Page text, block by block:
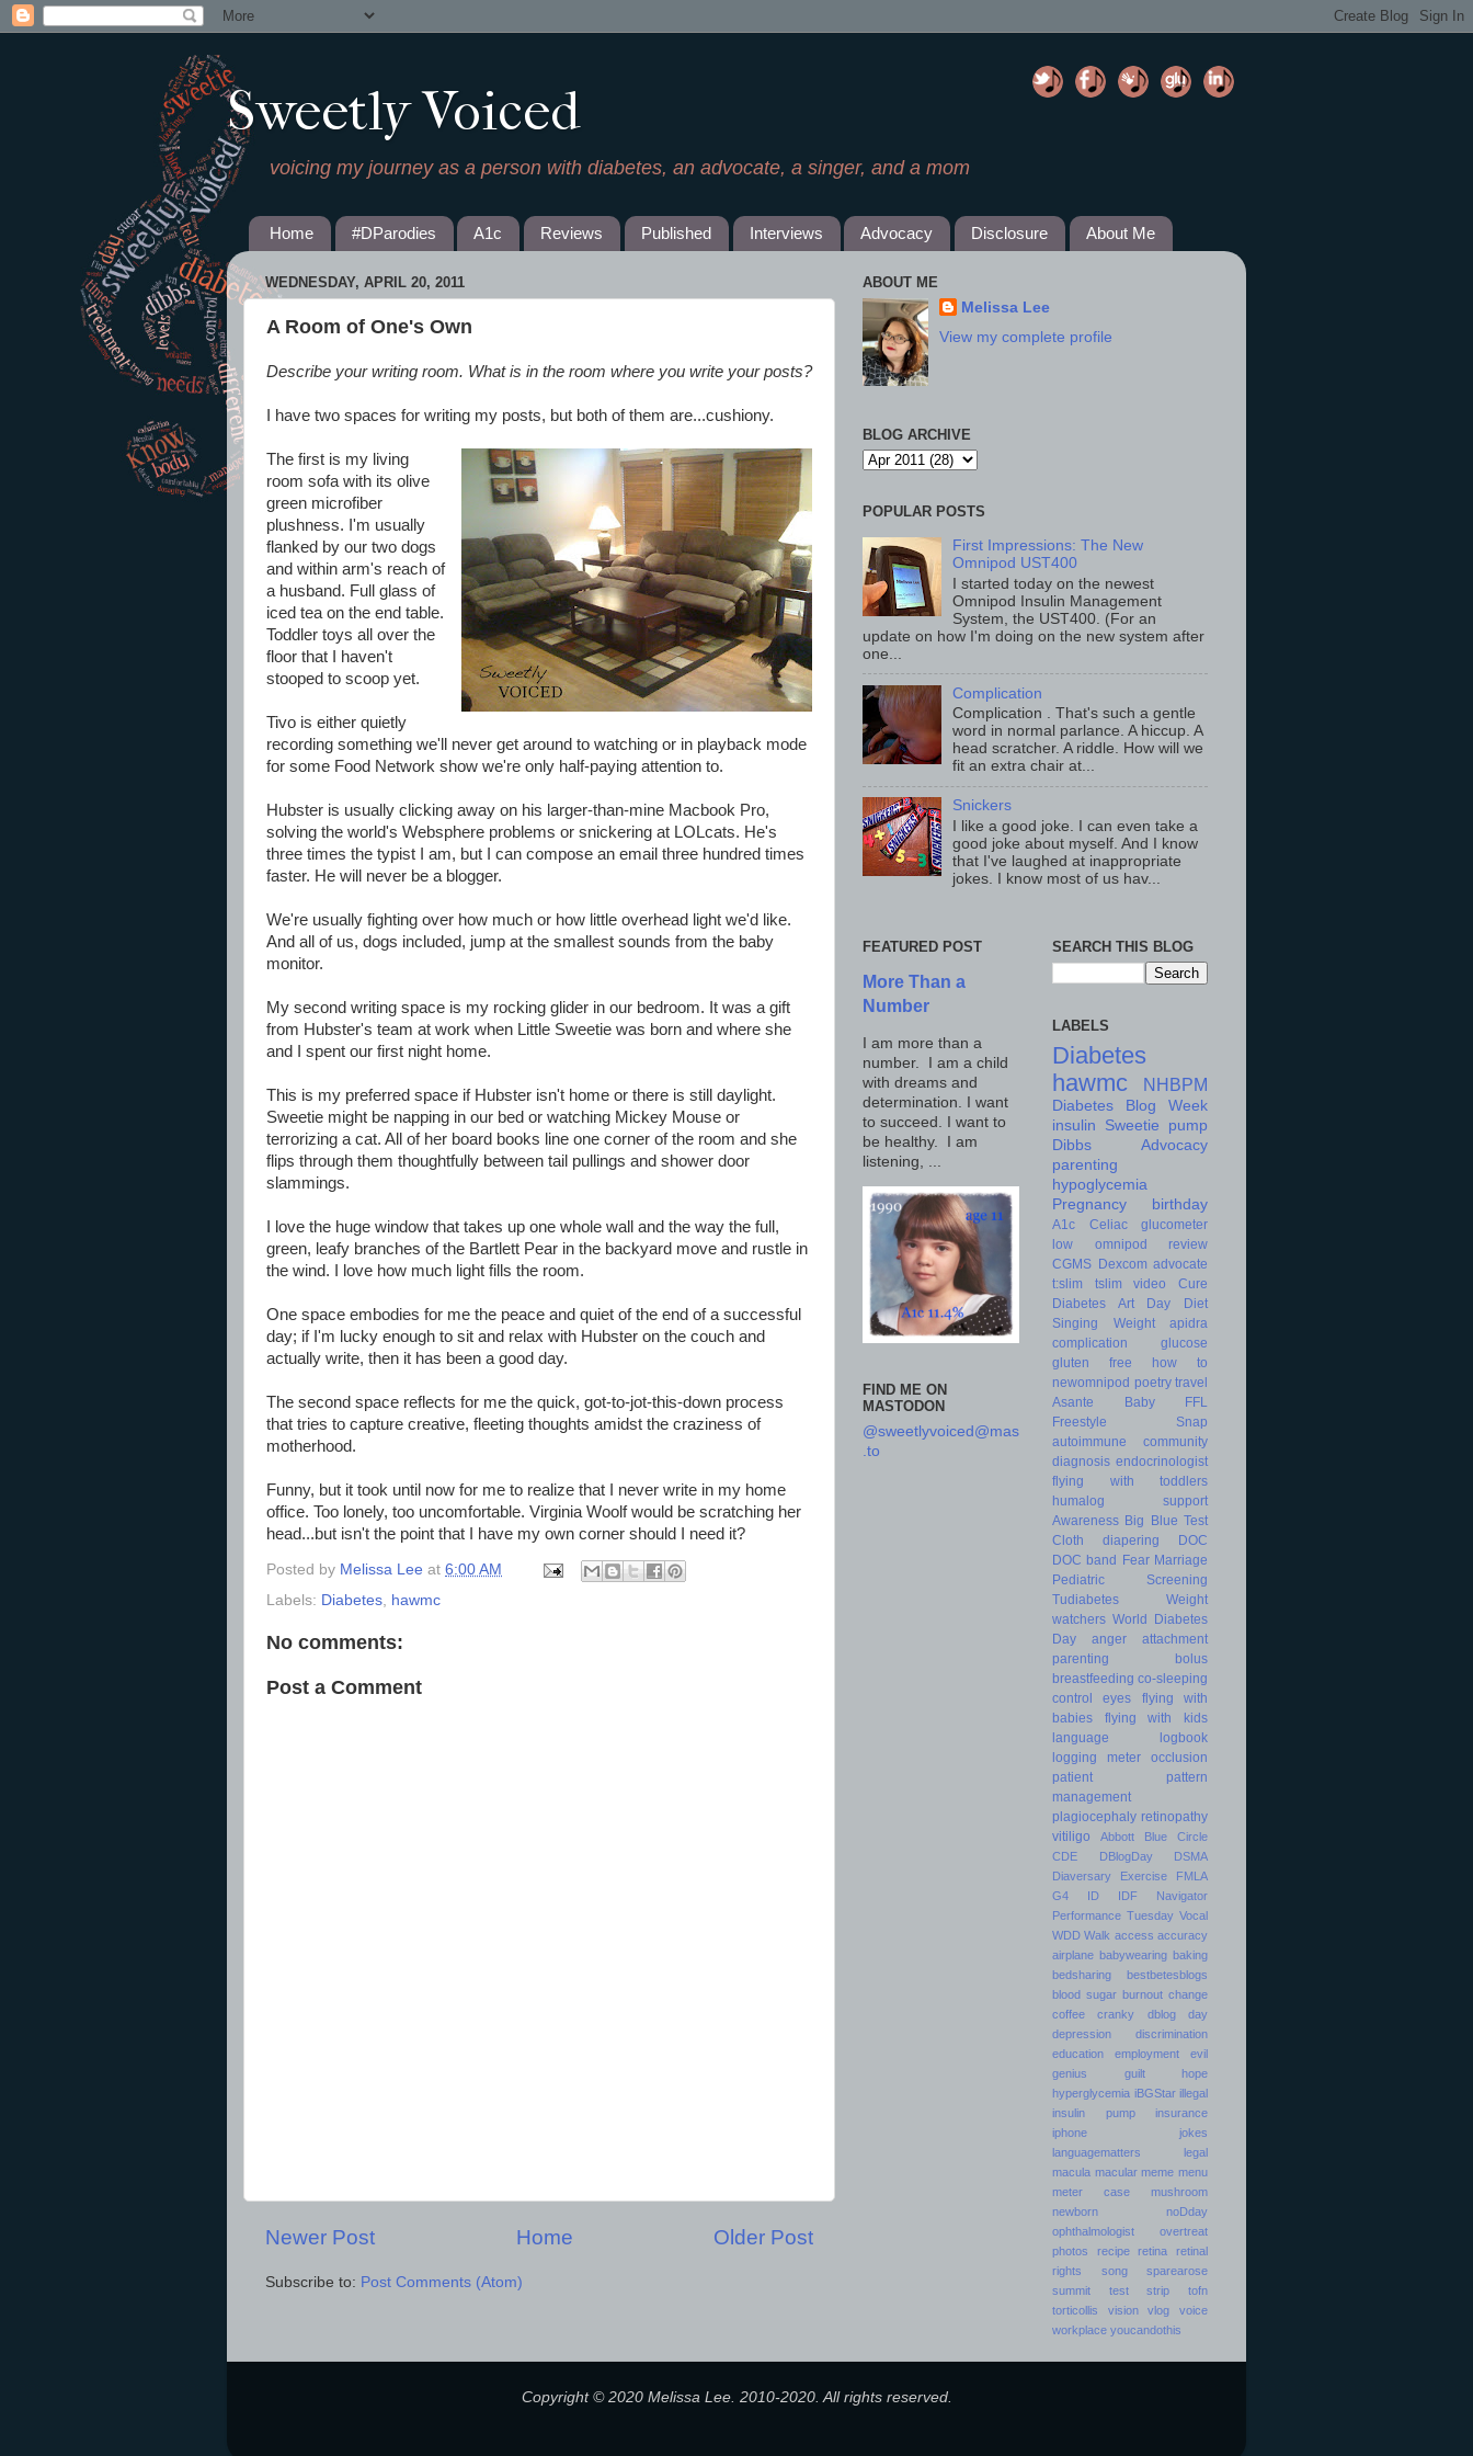
Sweetly Voiced
voicing my journey as a person with diabetes, an advocate, a singer, and a mom
Home #DParodies A1c Reviews Published Interviews Advocacy Disclosure About Me
WEDNESDAY, APRIL 20, 2011
A Room of One's Own
Describe your writing room. What is in the room where you write your posts?
I have two spaces for writing my posts, but both of them are...cushiony.
The first is my living
room sofa with its olive
green microfiber
plushness. I'm usually
flanked by our two dogs
and within arm's reach of
a husband. Full glass of
iced tea on the end table.
Toddler toys all over the
floor that I haven't
stooped to scoop yet.
Tivo is either quietly
recording something we'll never get around to watching or in playback mode
for some Food Network show we're only half-paying attention to.
Hubster is usually clicking away on his larger-than-mine Macbook Pro,
solving the world's Websphere problems or snickering at LOLcats. He's
three times the typist I am, but I can compose an email three hundred times
faster. He will never be a blogger.
We're usually fighting over how much or how little overhead light we'd like.
And all of us, dogs included, jump at the smallest sounds from the baby
monitor.
My second writing space is my rocking glider in our bedroom. It was a gift
from Hubster's team at work when Little Sweetie was born and where she
and I spent our first night home.
This is my preferred space if Hubster isn't home or there is still daylight.
Sweetie might be napping in our bed or watching Mickey Mouse or
terrorizing a cat. All of her board books line one corner of the room and she
flips through them thoughtfully between tail pullings and shower door
slammings.
I love the huge window that takes up one whole wall and the way the full,
green, leafy branches of the Bartlett Pear in the backyard move and rustle in
the wind. I love how much light fills the room.
One space embodies for me the peace and quiet of the end of a successful
day; if I'm lucky enough to sit and relax with Hubster on the couch and
actually write, then it has been a good day.
The second space reflects for me the quick, got-to-jot-this-down process
that tries to capture creative, fleeting thoughts amidst the craziness of
motherhood.
Funny, but it took until now for me to realize that I never write in my home
office. Too lonely, too uncomfortable. Virginia Woolf would be scratching her
head...but isn't the point that I have my own corner should I need it?
Posted by Melissa Lee at 6:00 AM
Labels: Diabetes hawmc
No comments:
Post a Comment
Newer Post Older Post
Home
Subscribe to: Post Comments (Atom)
ABOUT ME
Melissa Lee
View my complete profile
BLOG ARCHIVE
POPULAR POSTS
First Impressions: The New
Omnipod UST400
I started today on the newest
Omnipod Insulin Management
System, the UST400. (For an
update on how I'm doing on the new system after
one...
Complication
Complication . That's such a gentle
word in normal parlance. A hiccup. A
head scratcher. A riddle. How will we
fit an extra chair at...
Snickers
I like a good joke. I can even take a
good joke about myself. And I know
that I've laughed at inappropriate
jokes. I know most of us hav...
FEATURED POST
More Than a
Number
I am more than a
number. I am a child
with dreams and
determination. I want
to succeed. I want to
be healthy. I am
listening, ...
FIND ME ON
MASTODON
@sweetlyvoiced@mas
.to
SEARCH THIS BLOG
LABELS
Diabetes
hawmc
NHBPM
Diabetes Blog Week
insulin
Sweetie
pump
Dibbs
Advocacy
parenting
hypoglycemia
Pregnancy
birthday
A1c Celiac
glucometer
low
omnipod
review
CGMS Dexcom advocate
t:slim
tslim video
Cure
Diabetes Art Day
Diet
Singing
Weight
apidra
complication
glucose
gluten free
how to
newomnipod poetry travel
Asante
Baby
FFL
Freestyle
Snap
autoimmune
community
diagnosis endocrinologist
flying with toddlers
humalog
support
Awareness Big Blue Test
Cloth diapering
DOC
DOC band Fear Marriage
Pediatric
Screening
Tudiabetes
Weight
watchers World Diabetes
Day
anger
attachment
parenting
bolus
breastfeeding co-sleeping
control
eyes
flying with
babies
flying with kids
language
logbook
logging
meter
occlusion
patient
pattern
management
plagiocephaly retinopathy
vitiligo
Abbott
Blue Circle
CDE
DBlogDay
DSMA
Diaversary
Exercise
FMLA
G4
ID IDF
Navigator
Performance Tuesday Vocal
WDD Walk access accuracy
airplane babywearing baking
bedsharing
bestbetesblogs
blood sugar burnout change
coffee
cranky
dblog day
depression
discrimination
education
employment
evil
genius
guilt
hope
hyperglycemia iBGStar illegal
insulin pump
insurance
iphone
jokes
languagematters
legal
macula macular meme menu
meter case
mushroom
newborn
noDday
ophthalmologist
overtreat
photos
recipe retina
retinal
rights
song
sparearose
summit
test strip
tofn
torticollis
vision vlog
voice
workplace youcandothis
Copyright © 2020 Melissa Lee. 2010-2020. All rights reserved.